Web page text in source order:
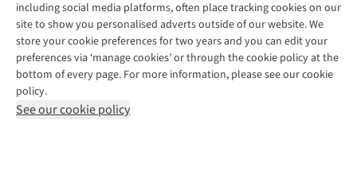
including social media platforms, often place tracking cookies on our
site to show you personalised adverts outside of our website. We
store your cookie preferences for two years and you can edit your
preferences via ‘manage cookies’ or through the cookie policy at the
bottom of every page. For more information, please see our cookie
policy.
See our cookie policy
About Runners Need
Environmental Criteria
Careers
Our Partners
Pennies
Customer Services
Contact Us
Returns & Exchanges
Find a Store
More From Runners Need